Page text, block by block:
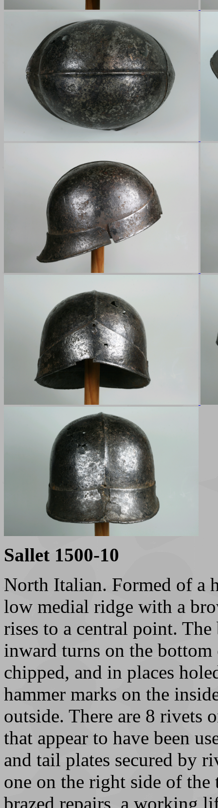
Sallet 1500-10
North Italian. Formed of a
low medial ridge with a
rises to a central point.
inward turns on the
chipped, and in places
hammer marks on the
outside. There are 8 rivets
that appear to have been
and tail plates secured by
one on the right side of
brazed repairs, a working